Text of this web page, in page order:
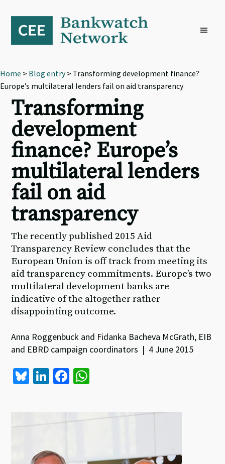
primary
navigation
content
footer
Home > Blog entry> Transforming development finance?
Europe’s multilateral lenders fail on aid transparency
Transforming
development
finance? Europe’s
multilateral lenders
fail on aid
transparency
The recently published 2015 Aid
Transparency Review concludes that the
European Union is off track from meeting its
aid transparency commitments. Europe’s two
multilateral development banks are
indicative of the altogether rather
disappointing outcome.
Anna Roggenbuck and Fidanka Bacheva McGrath, EIB
and EBRD campaign coordinators | 4 June 2015
Bl Li
ke
dI
Fa
b
o
k
sA
p